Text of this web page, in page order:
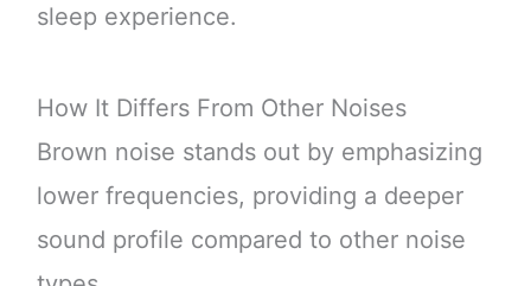
sleep experience.
How It Differs From Other Noises
Brown noise stands out by emphasizing
lower frequencies, providing a deeper
sound profile compared to other noise